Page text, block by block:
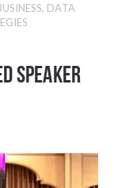
, DATA
Speaker